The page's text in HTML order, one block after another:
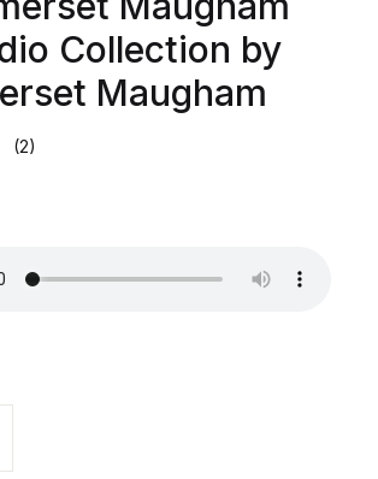
Collection by
Maugham
(2)